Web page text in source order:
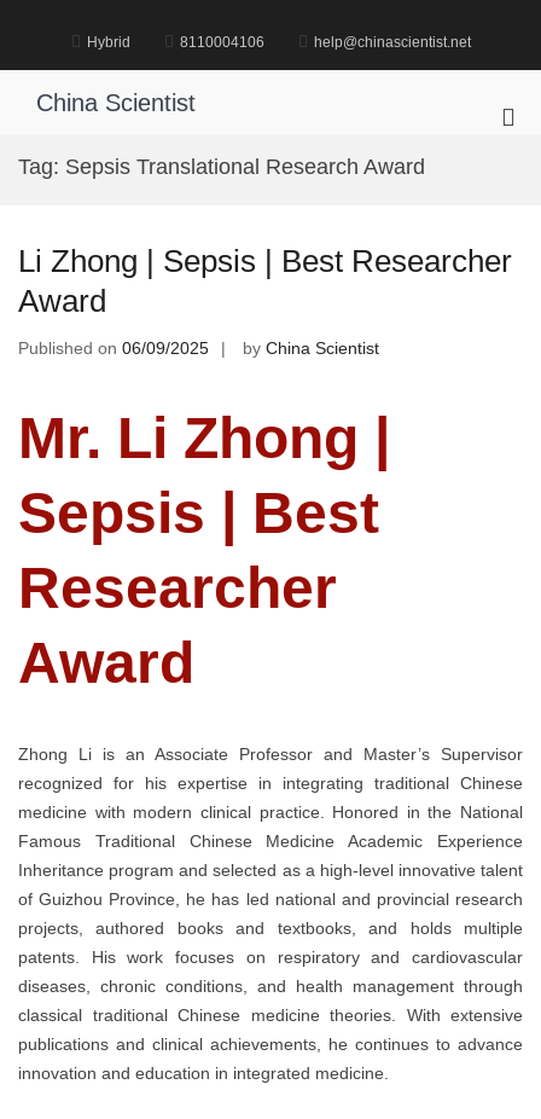
Hybrid 8110004106 help@chinascientist.net
China Scientist
Tag: Sepsis Translational Research Award
Li Zhong | Sepsis | Best Researcher
Award
Published on 06/09/2025 by China Scientist
Mr. Li Zhong |
Sepsis | Best
Researcher
Award
Zhong Li is an Associate Professor and Master’s Supervisor
recognized for his expertise in integrating traditional Chinese
medicine with modern clinical practice. Honored in the National
Famous Traditional Chinese Medicine Academic Experience
Inheritance program and selected as a high-level innovative talent
of Guizhou Province, he has led national and provincial research
projects, authored books and textbooks, and holds multiple
patents. His work focuses on respiratory and cardiovascular
diseases, chronic conditions, and health management through
classical traditional Chinese medicine theories. With extensive
publications and clinical achievements, he continues to advance
innovation and education in integrated medicine.